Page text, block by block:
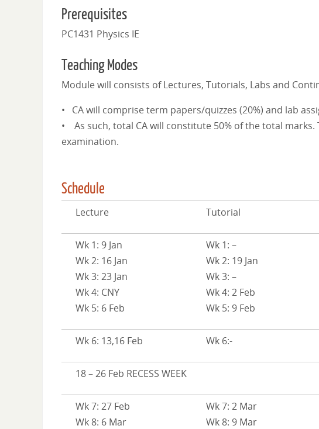
Prerequisites
PC1431 Physics IE
Teaching Modes
Module will consists of Lectures, Tutorials, Labs and
• CA will comprise term papers/quizzes (20%) and lab
• As such, total CA will constitute 50% of the total
examination.
Schedule
Lecture Tutorial
Wk 1: 9 Jan
Wk 2: 16 Jan
Wk 3: 23 Jan
Wk 4: CNY
Wk 5: 6 Feb
Wk 1: –
Wk 2: 19 Jan
Wk 3: –
Wk 4: 2 Feb
Wk 5: 9 Feb
Wk 6: 13,16 Feb Wk 6:-
18 – 26 Feb RECESS WEEK
Wk 7: 27 Feb
Wk 8: 6 Mar
Wk 7: 2 Mar
Wk 8: 9 Mar